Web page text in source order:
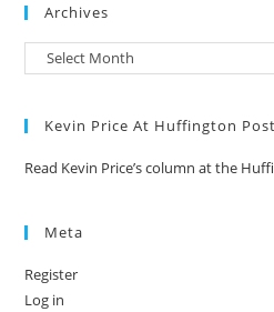
Archives
Kevin Price At Huffington Post
Read Kevin Price’s column at the
Meta
Register
Log in